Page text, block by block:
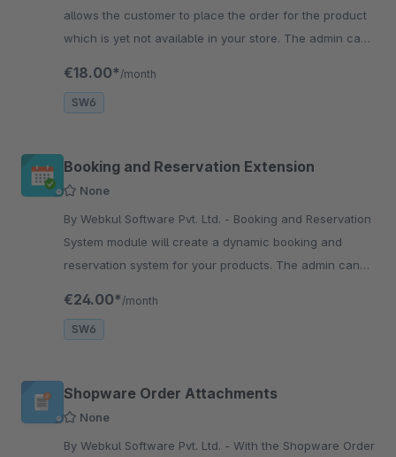
allows the customer to place the order for the product
which is yet not available in your store. The admin can
€18.00* /month
SW6
Booking and Reservation Extension
None
By Webkul Software Pvt. Ltd. - Booking and Reservation
System module will create a dynamic booking and
reservation system for your products. The admin can
€24.00* /month
SW6
Shopware Order Attachments
None
By Webkul Software Pvt. Ltd. - With the Shopware Order